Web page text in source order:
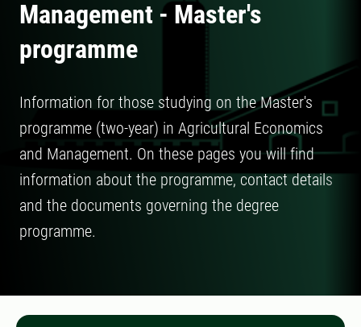
Management - Master's
programme
Information for those studying on the Master's
programme (two-year) in Agricultural Economics
and Management. On these pages you will find
information about the programme, contact details
and the documents governing the degree
programme.